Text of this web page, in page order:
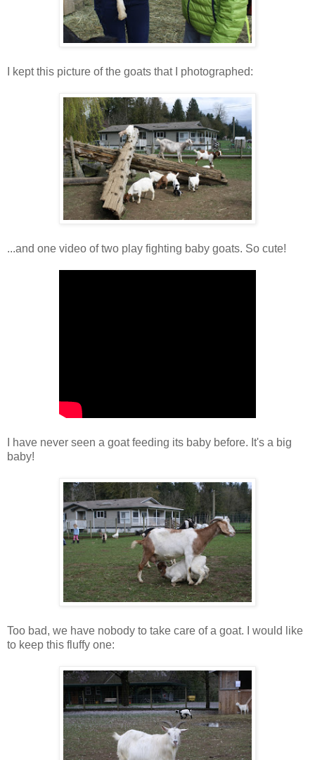
I kept this picture of the goats that I photographed:
...and one video of two play fighting baby goats. So cute!
I have never seen a goat feeding its baby before. It's a big
baby!
Too bad, we have nobody to take care of a goat. I would like
to keep this fluffy one: